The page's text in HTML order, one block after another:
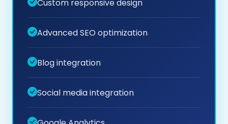
Custom responsive design
Advanced SEO optimization
Blog integration
Social media integration